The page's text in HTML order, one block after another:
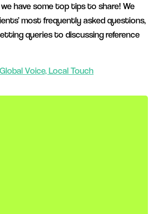
have some top tips to share! We
most frequently asked questions,
queries to discussing reference
Voice, Local Touch